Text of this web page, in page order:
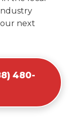
next
480-